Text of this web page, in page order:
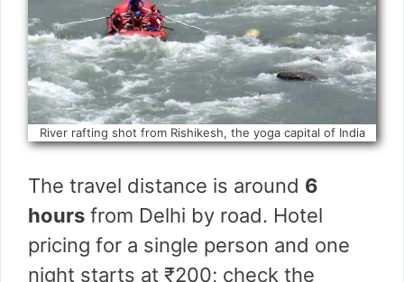
River rafting shot from Rishikesh, the yoga capital of India
The travel distance is around 6
hours from Delhi by road. Hotel
pricing for a single person and one
night starts at ₹200; check the